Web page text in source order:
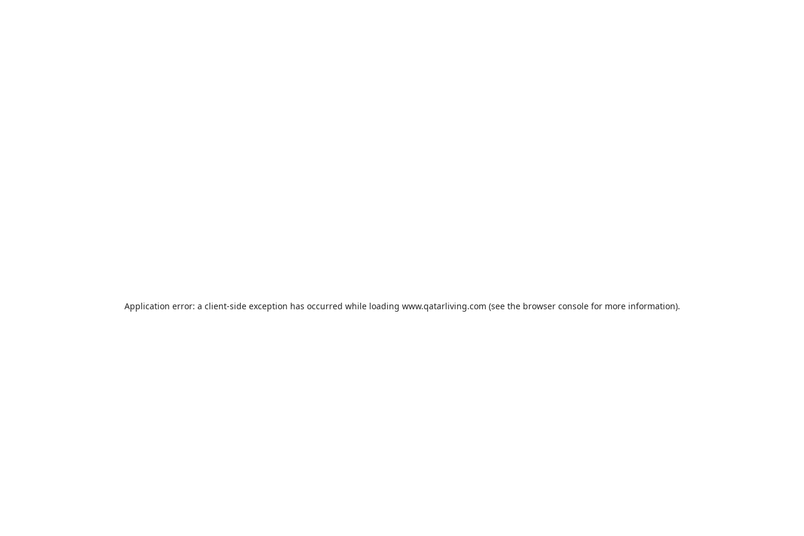
Application error: a client-side exception has occurred while loading www.qatarliving.com (see the browser consolefor more information).